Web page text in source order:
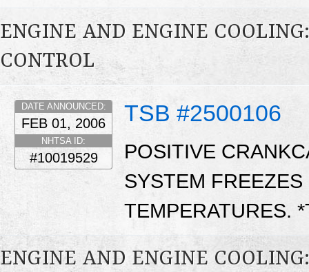
ENGINE AND ENGINE
CONTROL
TSB #2500106
DATE ANNOUNCED:
FEB 01, 2006
NHTSA ID:
#10019529
POSITIVE
SYSTEM
TEMPERATURES.
ENGINE AND ENGINE